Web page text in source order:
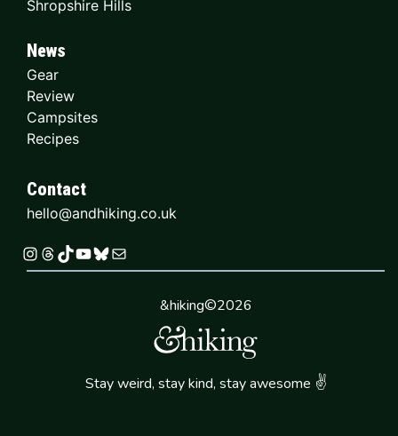
Shropshire Hills
News
Gear
Review
Campsites
Recipes
Contact
hello@andhiking.co.uk
InstagramThreads TikTok YouTubeBluesky Mail
&hiking©2026
Stay weird, stay kind, stay awesome ✌